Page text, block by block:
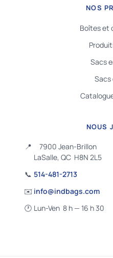
NOS
Boîtes et
Sacs
Sacs
NOUS
📍
7900 Jean-Brillon
LaSalle, QC H8N 2L5
📞 514-481-2713
✉️ info@indbags.com
🕐 Lun-Ven 8 h — 16 h 30